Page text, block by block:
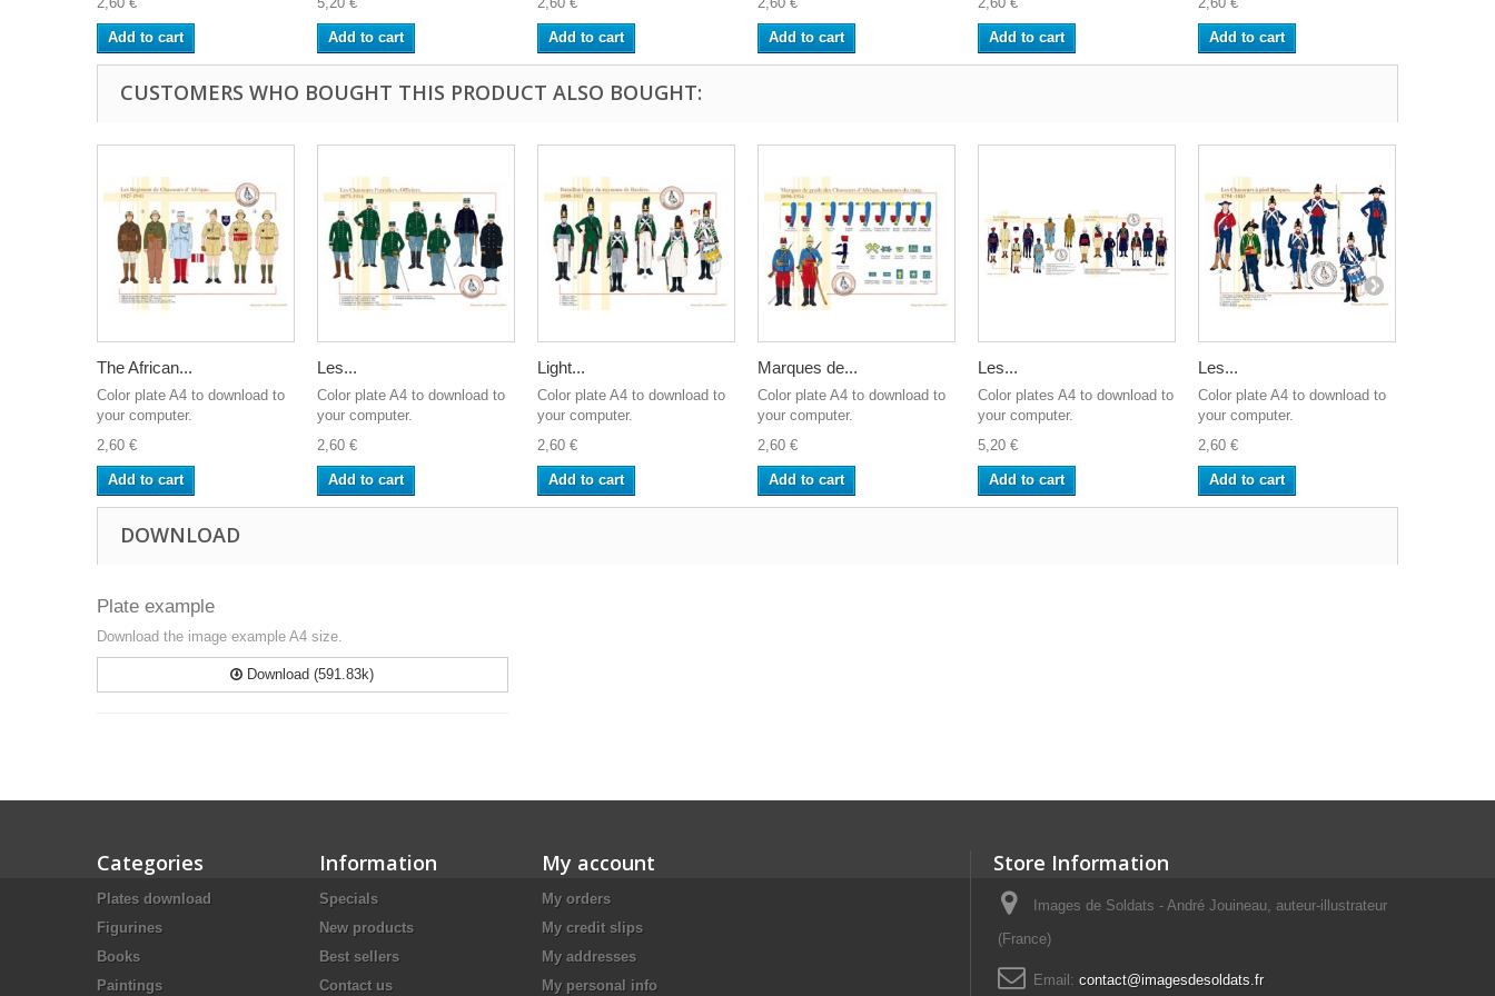
Add to cart Add to cart Add to cart Add to cart Add to cart Add to cart
CUSTOMERS WHO BOUGHT THIS PRODUCT ALSO BOUGHT:
The African...
Color plate A4 to download to
your computer.
2,60 €
Add to cart
Les...
Color plate A4 to download to
your computer.
2,60 €
Add to cart
Light...
Color plate A4 to download to
your computer.
2,60 €
Add to cart
Marques de...
Color plate A4 to download to
your computer.
2,60 €
Add to cart
Les...
Color plates A4 to download to
your computer.
5,20 €
Add to cart
Les...
Color plate A4 to download to
your computer.
2,60 €
Add to cart
DOWNLOAD
Plate example
Download the image example A4 size.
Download (591.83k)
Categories
Plates download
Figurines
Books
Paintings
Information
Specials
New products
Best sellers
Contact us
My account
My orders
My credit slips
My addresses
My personal info
Store Information
Images de Soldats - André Jouineau, auteur-illustrateur
(France)
Email: contact@imagesdesoldats.fr